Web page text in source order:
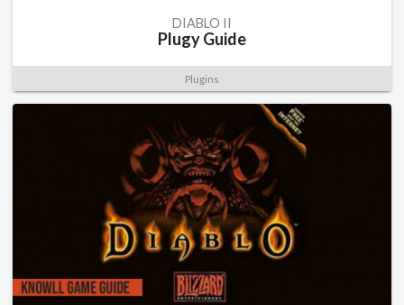
DIABLO II
Plugy Guide
Plugins